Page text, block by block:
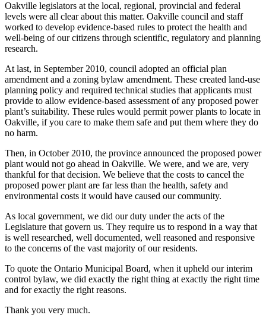
Oakville legislators at the local, regional, provincial and federal
levels were all clear about this matter. Oakville council and staff
worked to develop evidence-based rules to protect the health and
well-being of our citizens through scientific, regulatory and planning
research.
At last, in September 2010, council adopted an official plan
amendment and a zoning bylaw amendment. These created land-use
planning policy and required technical studies that applicants must
provide to allow evidence-based assessment of any proposed power
plant’s suitability. These rules would permit power plants to locate in
Oakville, if you care to make them safe and put them where they do
no harm.
Then, in October 2010, the province announced the proposed power
plant would not go ahead in Oakville. We were, and we are, very
thankful for that decision. We believe that the costs to cancel the
proposed power plant are far less than the health, safety and
environmental costs it would have caused our community.
As local government, we did our duty under the acts of the
Legislature that govern us. They require us to respond in a way that
is well researched, well documented, well reasoned and responsive
to the concerns of the vast majority of our residents.
To quote the Ontario Municipal Board, when it upheld our interim
control bylaw, we did exactly the right thing at exactly the right time
and for exactly the right reasons.
Thank you very much.